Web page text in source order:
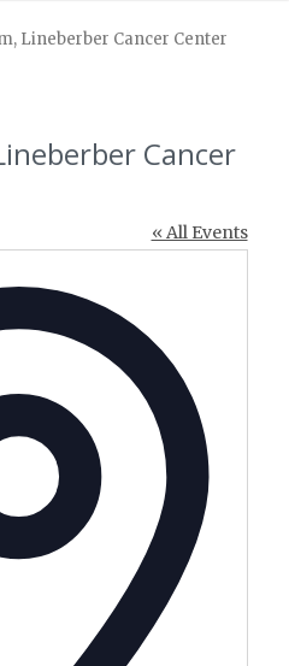
Lineberber Cancer Center
Cancer
« All Events